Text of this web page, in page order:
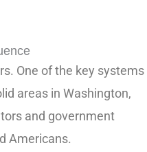
One of the key systems
areas in Washington,
and government
Americans.